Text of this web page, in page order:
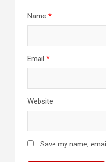
Name *
Email *
Website
Save my name,